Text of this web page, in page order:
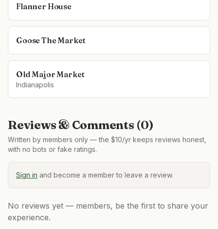
Flanner House
Goose The Market
Old Major Market
Indianapolis
Reviews & Comments (0)
Written by members only — the $10/yr keeps reviews honest,
with no bots or fake ratings.
Sign in and become a member to leave a review.
No reviews yet — members, be the first to share your
experience.